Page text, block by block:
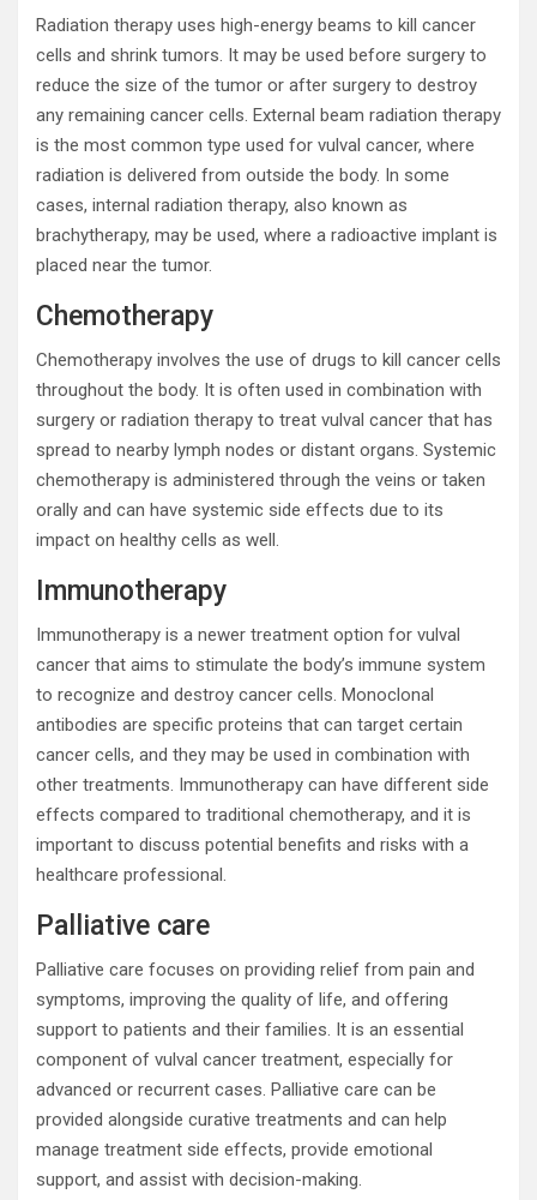
Radiation therapy uses high-energy beams to kill cancer
cells and shrink tumors. It may be used before surgery to
reduce the size of the tumor or after surgery to destroy
any remaining cancer cells. External beam radiation therapy
is the most common type used for vulval cancer, where
radiation is delivered from outside the body. In some
cases, internal radiation therapy, also known as
brachytherapy, may be used, where a radioactive implant is
placed near the tumor.
Chemotherapy
Chemotherapy involves the use of drugs to kill cancer cells
throughout the body. It is often used in combination with
surgery or radiation therapy to treat vulval cancer that has
spread to nearby lymph nodes or distant organs. Systemic
chemotherapy is administered through the veins or taken
orally and can have systemic side effects due to its
impact on healthy cells as well.
Immunotherapy
Immunotherapy is a newer treatment option for vulval
cancer that aims to stimulate the body’s immune system
to recognize and destroy cancer cells. Monoclonal
antibodies are specific proteins that can target certain
cancer cells, and they may be used in combination with
other treatments. Immunotherapy can have different side
effects compared to traditional chemotherapy, and it is
important to discuss potential benefits and risks with a
healthcare professional.
Palliative care
Palliative care focuses on providing relief from pain and
symptoms, improving the quality of life, and offering
support to patients and their families. It is an essential
component of vulval cancer treatment, especially for
advanced or recurrent cases. Palliative care can be
provided alongside curative treatments and can help
manage treatment side effects, provide emotional
support, and assist with decision-making.